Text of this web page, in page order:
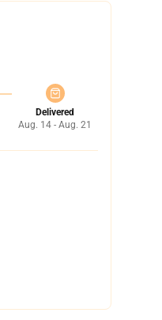
Delivered
Aug. 14 - Aug. 21